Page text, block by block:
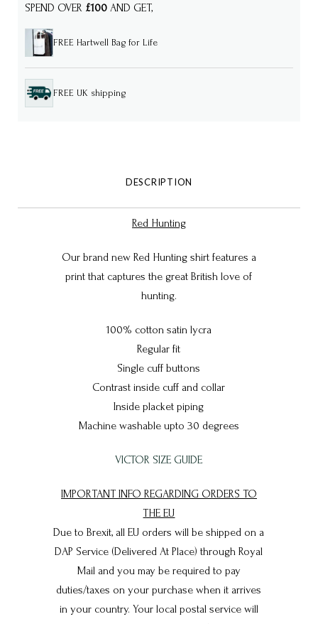
SPEND OVER £100 AND GET,
FREE Hartwell Bag for Life
FREE UK shipping
DESCRIPTION
Red Hunting
Our brand new Red Hunting shirt features a
print that captures the great British love of
hunting.
100% cotton satin lycra
Regular fit
Single cuff buttons
Contrast inside cuff and collar
Inside placket piping
Machine washable upto 30 degrees
VICTOR SIZE GUIDE
IMPORTANT INFO REGARDING ORDERS TO
THE EU
Due to Brexit, all EU orders will be shipped on a
DAP Service (Delivered At Place) through Royal
Mail and you may be required to pay
duties/taxes on your purchase when it arrives
in your country. Your local postal service will